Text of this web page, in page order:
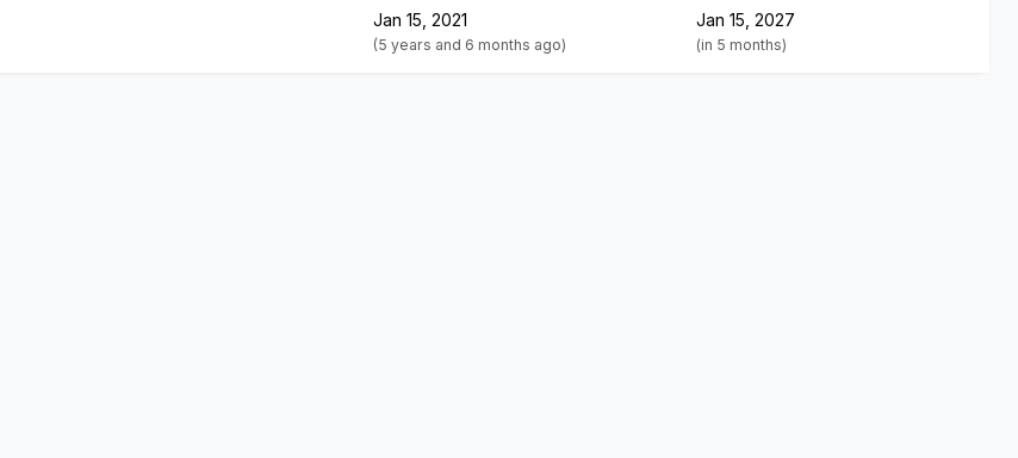
Jan 15, 2021
(5 years and 6 months ago)
Jan 15, 2027
(in 5 months)